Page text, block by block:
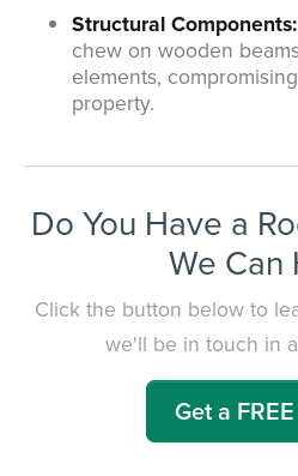
Structural Components:
chew on wooden
elements,
property.
Do You Have a
We Can
Click the button below to
we'll be in touch in
Get a